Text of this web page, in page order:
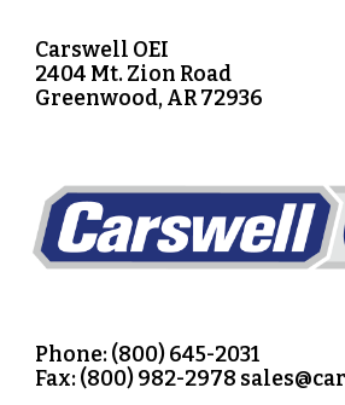
Carswell OEI
2404 Mt. Zion Road
Greenwood, AR 72936
Phone: (800) 645-2031
Fax: (800) 982-2978